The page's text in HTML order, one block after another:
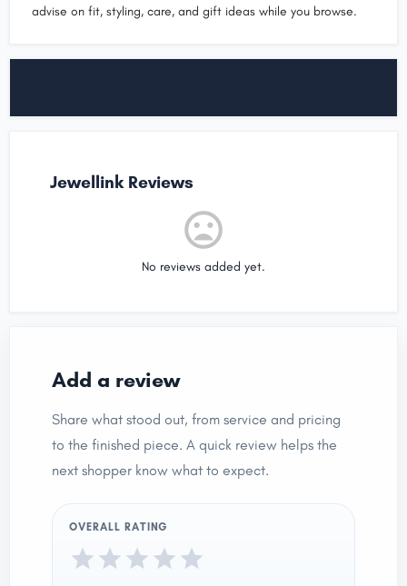
advise on fit, styling, care, and gift ideas while you browse.
Jewellink Reviews
No reviews added yet.
Add a review
Share what stood out, from service and pricing
to the finished piece. A quick review helps the
next shopper know what to expect.
OVERALL RATING